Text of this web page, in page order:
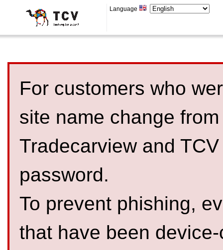
Language
For customers who
site name change
Tradecarview and
password.
To prevent phishing,
that have been